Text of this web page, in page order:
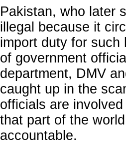
Pakistan, who later
illegal because it
import duty for such
of government
department, DMV
caught up in the
officials are
that part of the
accountable.